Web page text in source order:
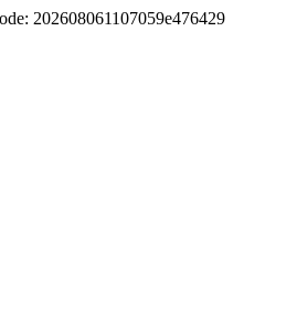
202608061107059e476429